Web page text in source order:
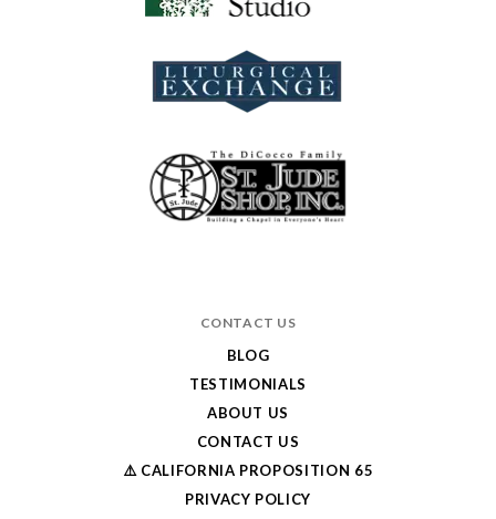
CONTACT US
BLOG
TESTIMONIALS
ABOUT US
CONTACT US
⚠️ CALIFORNIA PROPOSITION 65
PRIVACY POLICY